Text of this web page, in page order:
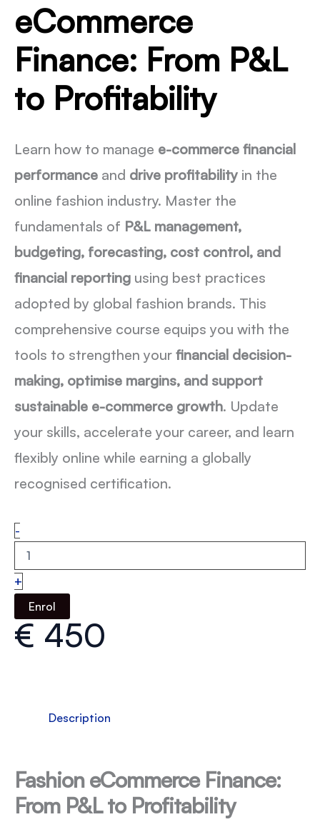
eCommerce
Finance: From P&L
to Profitability
Learn how to manage e-commerce financial
performance and drive profitability in the
online fashion industry. Master the
fundamentals of P&L management,
budgeting, forecasting, cost control, and
financial reporting using best practices
adopted by global fashion brands. This
comprehensive course equips you with the
tools to strengthen your financial decision-
making, optimise margins, and support
sustainable e-commerce growth. Update
your skills, accelerate your career, and learn
flexibly online while earning a globally
recognised certification.
-Fashion
eCommerce
Finance:
From
P&L
Profitability
quantity
+
Enrol
€ 450
Description
Fashion eCommerce Finance:
From P&L to Profitability